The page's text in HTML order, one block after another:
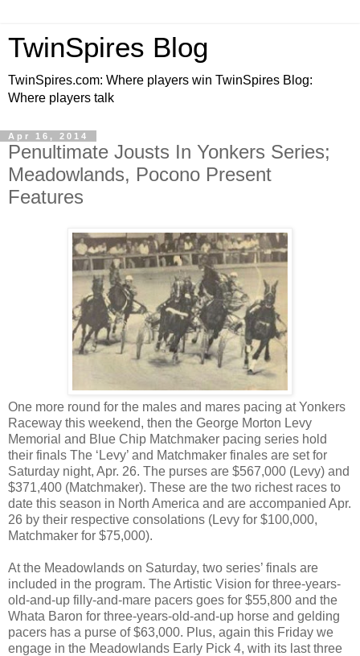
TwinSpires Blog
TwinSpires.com: Where players win TwinSpires Blog:
Where players talk
Apr 16, 2014
Penultimate Jousts In Yonkers Series;
Meadowlands, Pocono Present
Features
One more round for the males and mares pacing at Yonkers
Raceway this weekend, then the George Morton Levy
Memorial and Blue Chip Matchmaker pacing series hold
their finals The ‘Levy’ and Matchmaker finales are set for
Saturday night, Apr. 26. The purses are $567,000 (Levy) and
$371,400 (Matchmaker). These are the two richest races to
date this season in North America and are accompanied Apr.
26 by their respective consolations (Levy for $100,000,
Matchmaker for $75,000).
At the Meadowlands on Saturday, two series’ finals are
included in the program. The Artistic Vision for three-years-
old-and-up filly-and-mare pacers goes for $55,800 and the
Whata Baron for three-years-old-and-up horse and gelding
pacers has a purse of $63,000. Plus, again this Friday we
engage in the Meadowlands Early Pick 4, with its last three